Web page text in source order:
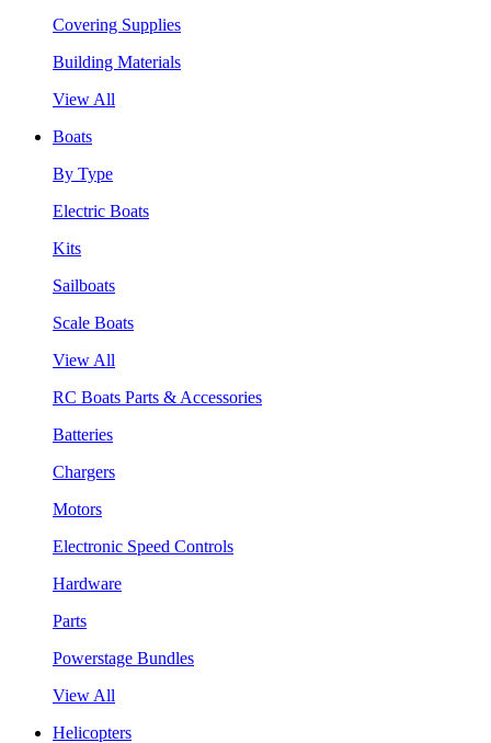
Covering Supplies
Building Materials
View All
Boats
By Type
Electric Boats
Kits
Sailboats
Scale Boats
View All
RC Boats Parts & Accessories
Batteries
Chargers
Motors
Electronic Speed Controls
Hardware
Parts
Powerstage Bundles
View All
Helicopters